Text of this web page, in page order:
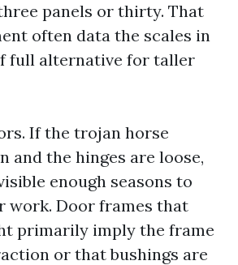
panels or thirty. That
often data the scales in
full alternative for taller
If the trojan horse
and the hinges are loose,
enough seasons to
work. Door frames that
primarily imply the frame
or that bushings are